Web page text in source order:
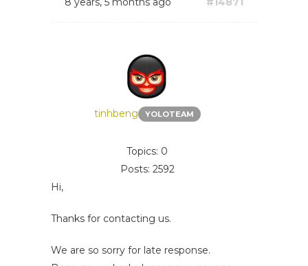
tinhbeng YOLOTEAM
Topics: 0
Posts: 2592
Hi,
Thanks for contacting us.
We are so sorry for late response.